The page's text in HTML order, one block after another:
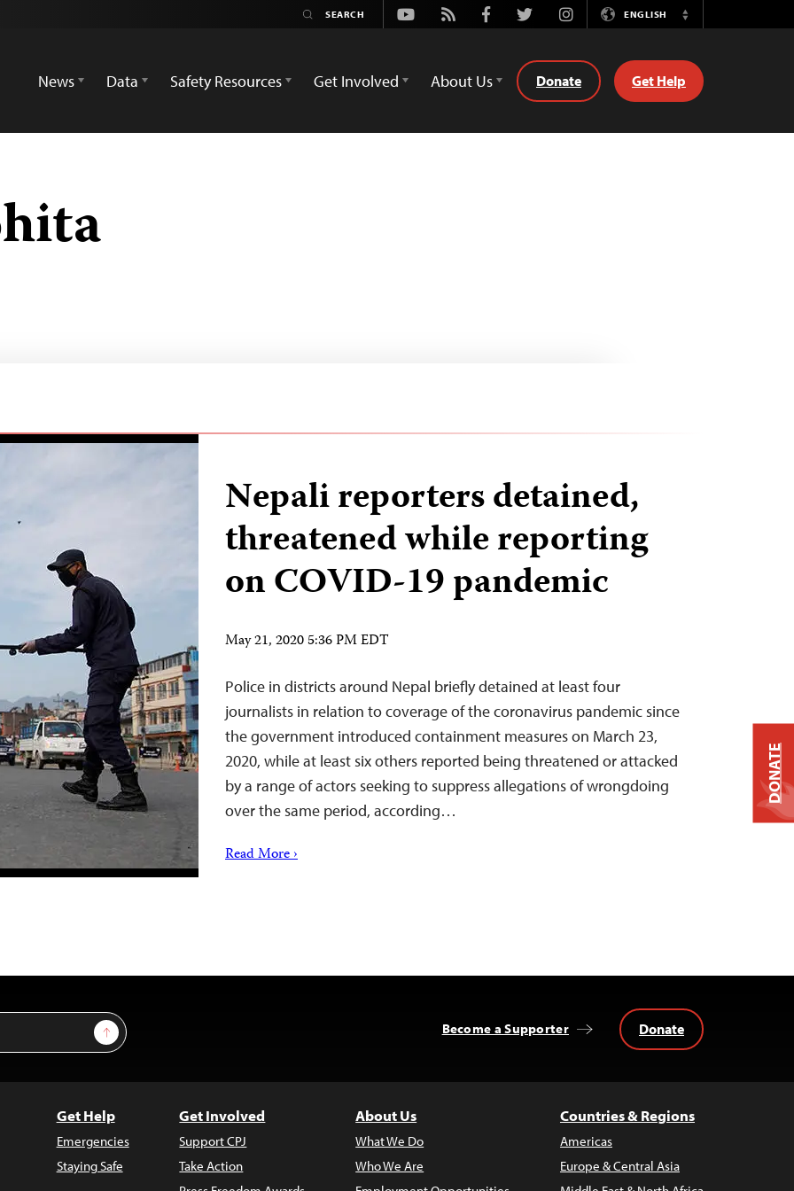
Youtube
Rss FacebookTwitterInstagramENGLISH
Switch
News
Data Safety Resources Get Involved About Us Donate Get Help
Nepali reporters detained,
threatened while reporting
on COVID-19 pandemic
May 21, 2020 5:36 PM EDT
Police in districts around Nepal briefly detained at least four
journalists in relation to coverage of the coronavirus pandemic since
the government introduced containment measures on March 23,
2020, while at least six others reported being threatened or attacked
by a range of actors seeking to suppress allegations of wrongdoing
over the same period, according…
Read More ›
Sign Up Become a Supporter Donate
Get Help
Emergencies
Staying Safe
Get Involved
Support CPJ
Take Action
About Us
What We Do
Who We Are
Countries & Regions
Americas
Europe & Central Asia
DONATE